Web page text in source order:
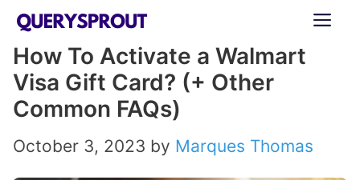
Skip
content
How To Activate a Walmart
Visa Gift Card? (+ Other
Common FAQs)
October 3, 2023 by Marques Thomas